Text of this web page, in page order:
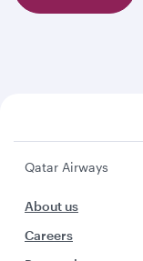
Qatar Airways
About us
Careers